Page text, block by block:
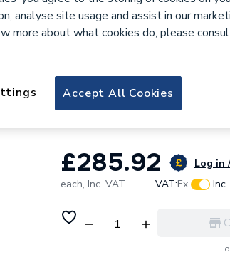
232709
Strada/Tonic II
£285.92 Log in
each, Inc. VAT VAT:Ex Inc
analyse site usage and assist in our
more about what cookies do, please
Accept All Cookies